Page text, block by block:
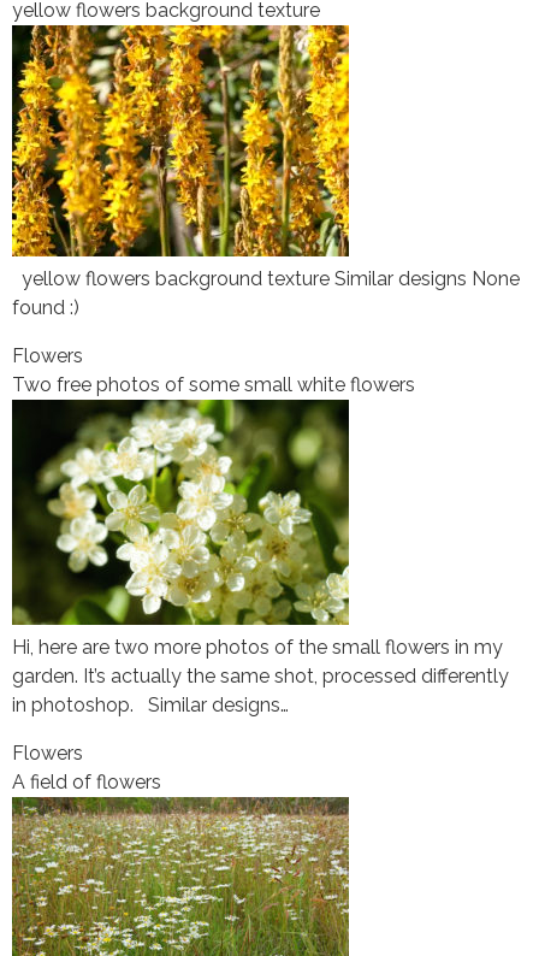
yellow flowers background texture
yellow flowers background texture Similar designs None
found :)
Flowers
Two free photos of some small white flowers
Hi, here are two more photos of the small flowers in my
garden. It’s actually the same shot, processed differently
in photoshop. Similar designs…
Flowers
A field of flowers